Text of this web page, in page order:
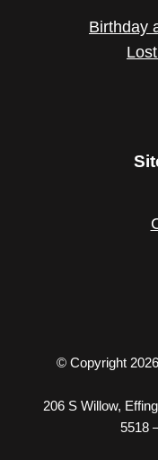
Birthday
© Copyright
206 S Willow,
5518